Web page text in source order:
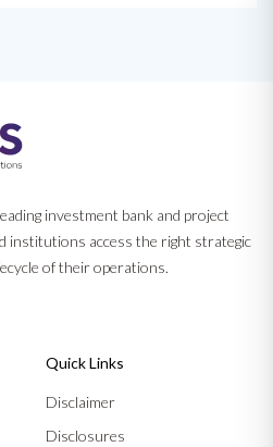
investment bank and project
institutions access the right strategic
of their operations.
Quick Links
Disclaimer
Disclosures